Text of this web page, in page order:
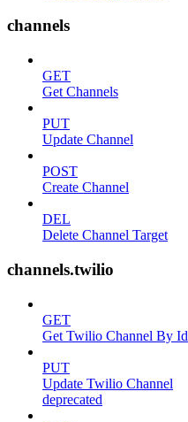
channels
GET
Get Channels
PUT
Update Channel
POST
Create Channel
DEL
Delete Channel Target
channels.twilio
GET
Get Twilio Channel By Id
PUT
Update Twilio Channel
deprecated